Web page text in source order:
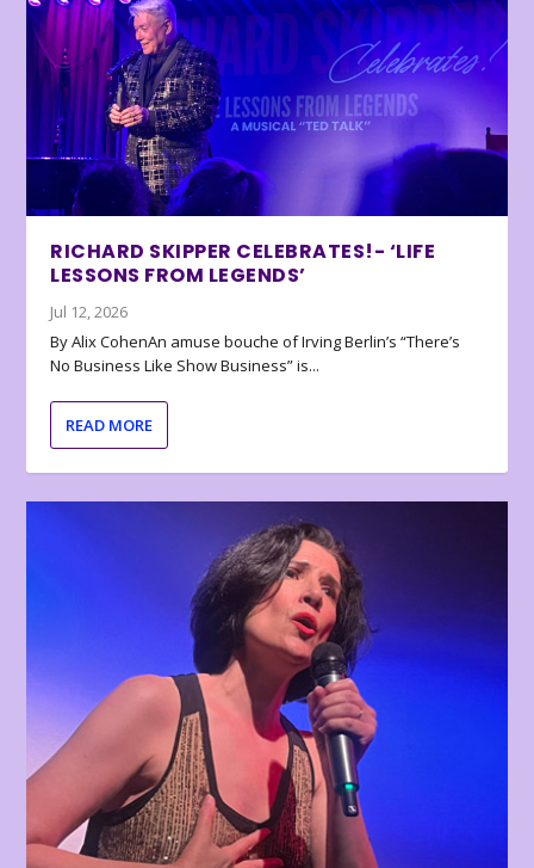
RICHARD SKIPPER CELEBRATES!- ‘LIFE
LESSONS FROM LEGENDS’
Jul 12, 2026
By Alix CohenAn amuse bouche of Irving Berlin’s “There’s
No Business Like Show Business” is...
READ MORE